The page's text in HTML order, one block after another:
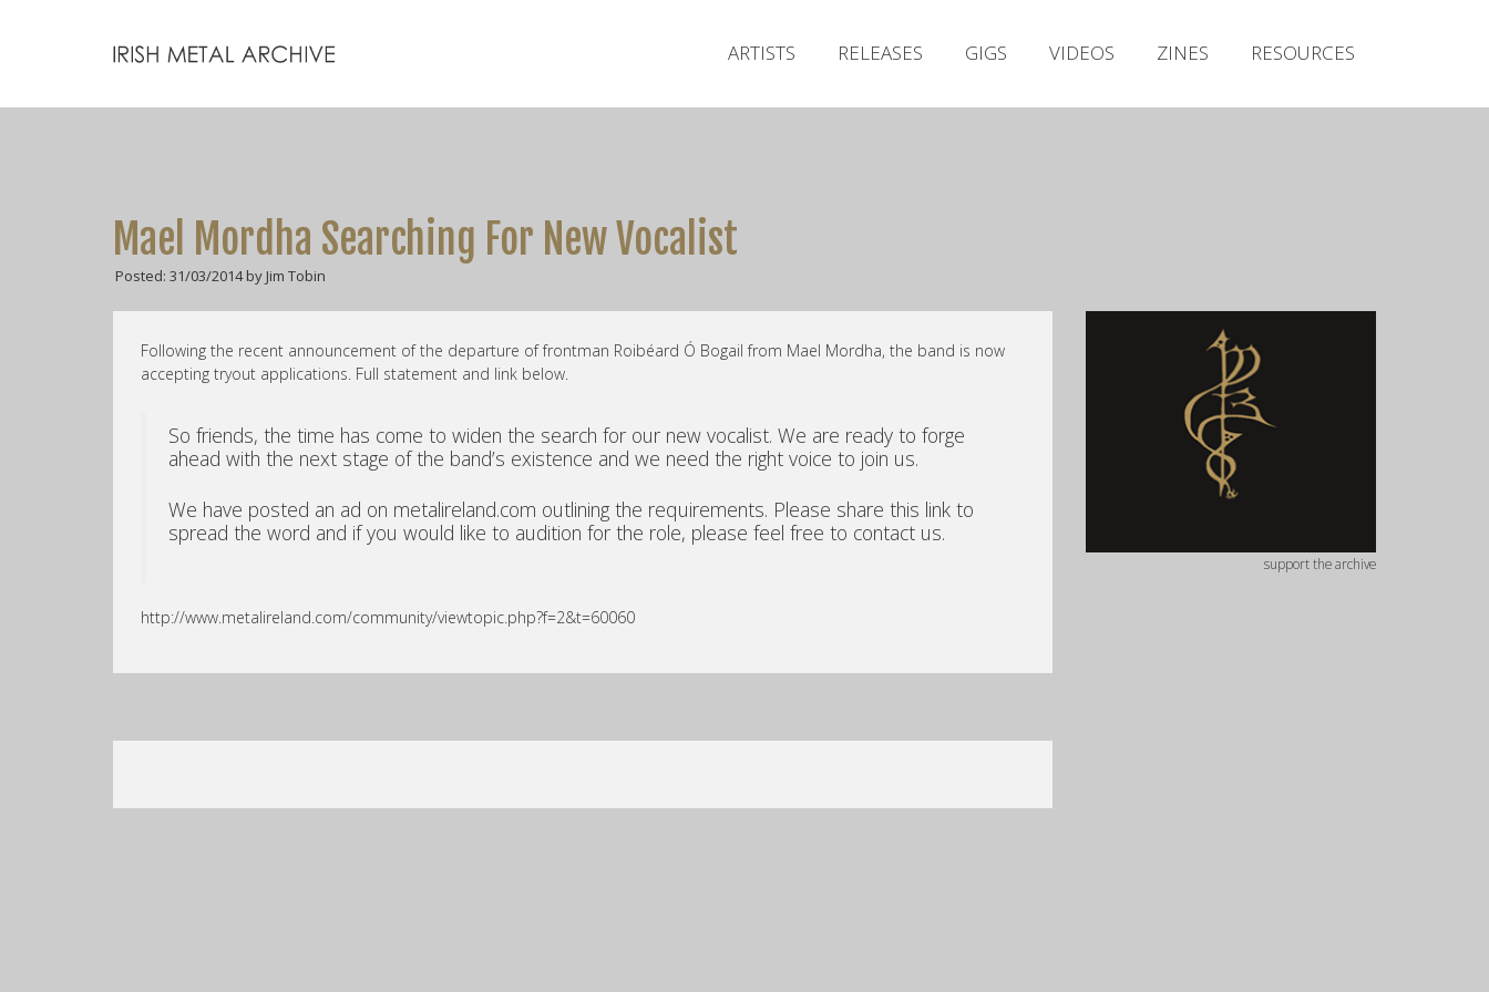
ARTISTS RELEASES GIGS VIDEOS ZINES RESOURCES
Mael Mordha Searching For New Vocalist
Posted: 31/03/2014 by Jim Tobin
Following the recent announcement of the departure of frontman Roibéard Ó Bogail from Mael Mordha, the band is now
accepting tryout applications. Full statement and link below.
So friends, the time has come to widen the search for our new vocalist. We are ready to forge
ahead with the next stage of the band’s existence and we need the right voice to join us.
We have posted an ad on metalireland.com outlining the requirements. Please share this link to
spread the word and if you would like to audition for the role, please feel free to contact us.
http://www.metalireland.com/community/viewtopic.php?f=2&t=60060
support the archive
Releases